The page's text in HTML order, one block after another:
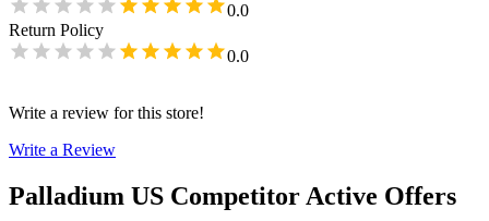
0.0
Return Policy
0.0
Write a review for this store!
Write a Review
Palladium US Competitor Active Offers